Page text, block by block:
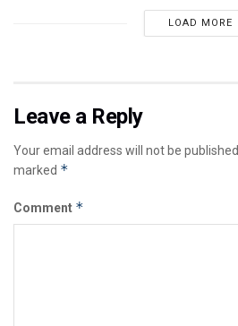
LOAD MORE
Leave a Reply
Your email address will not be published.
marked *
Comment *